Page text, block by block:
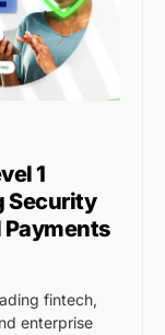
1
Security
Payments
fintech,
enterprise